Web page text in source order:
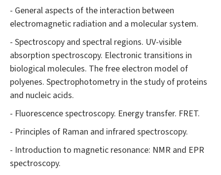
- General aspects of the interaction between
electromagnetic radiation and a molecular system.
- Spectroscopy and spectral regions. UV-visible
absorption spectroscopy. Electronic transitions in
biological molecules. The free electron model of
polyenes. Spectrophotometry in the study of proteins
and nucleic acids.
- Fluorescence spectroscopy. Energy transfer. FRET.
- Principles of Raman and infrared spectroscopy.
- Introduction to magnetic resonance: NMR and EPR
spectroscopy.